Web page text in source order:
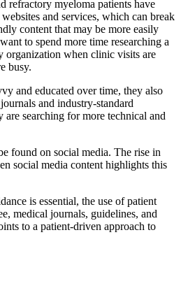
refractory myeloma patients have
and services, which can break
content that may be more easily
to spend more time researching a
organization when clinic visits are
busy.
and educated over time, they also
and industry-standard
are searching for more technical and
found on social media. The rise in
social media content highlights this
is essential, the use of patient
medical journals, guidelines, and
to a patient-driven approach to